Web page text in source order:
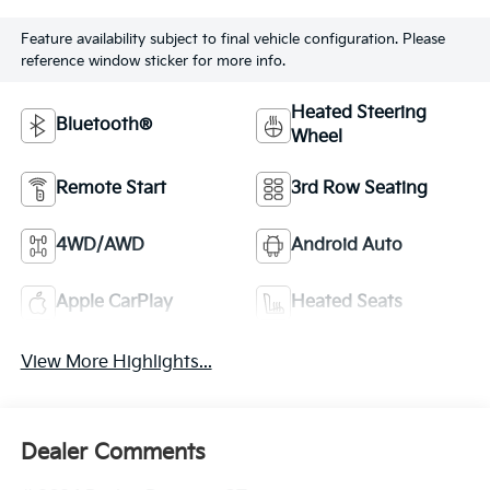
Feature availability subject to final vehicle configuration. Please
reference window sticker for more info.
Bluetooth®
Heated Steering
Wheel
Remote Start 3rd Row Seating
4WD/AWD Android Auto
Apple CarPlay Heated Seats
View More Highlights...
Dealer Comments